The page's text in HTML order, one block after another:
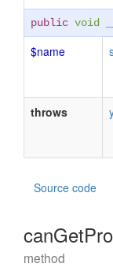
public void
$name
throws
Source code
method